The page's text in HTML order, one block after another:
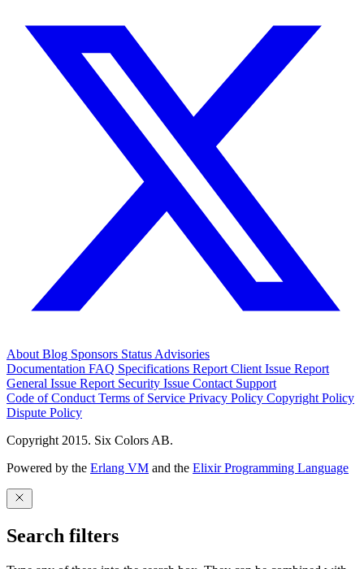
About Blog Sponsors Status Advisories
Documentation FAQ Specifications Report Client Issue Report
General Issue Report Security Issue Contact Support
Code of Conduct Terms of Service Privacy Policy Copyright Policy
Dispute Policy
Copyright 2015. Six Colors AB.
Powered by the Erlang VM and the Elixir Programming Language
Search filters